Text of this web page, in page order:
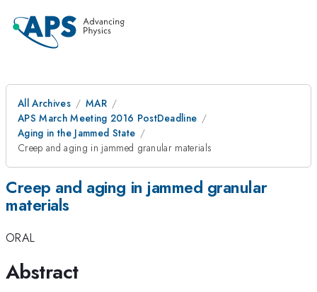
All Archives
MAR
APS March Meeting 2016 PostDeadline
Aging in the Jammed State
Creep and aging in jammed granular materials
Creep and aging in jammed granular
materials
ORAL
Abstract